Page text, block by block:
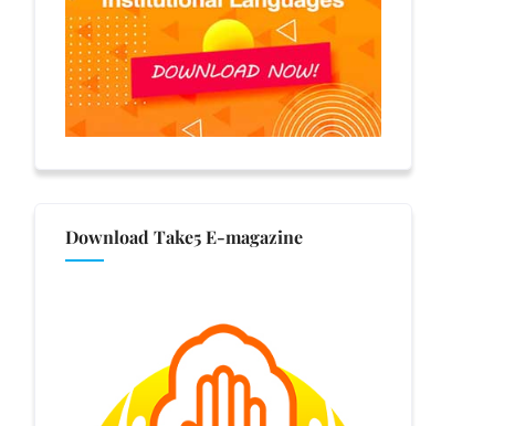
Download Take5 E-magazine